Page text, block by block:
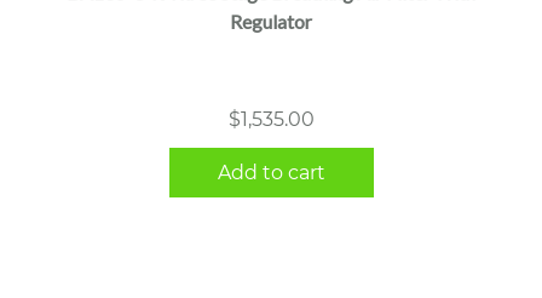
Regulator
$1,535.00
Add to cart